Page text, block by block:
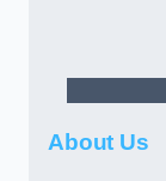
About Us